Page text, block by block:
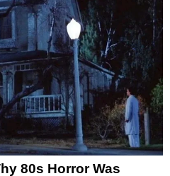
80s Horror Was